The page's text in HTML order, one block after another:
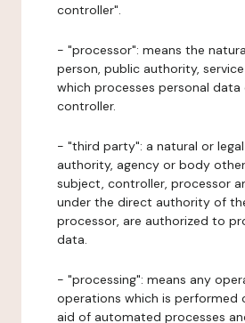
controller".
- "processor": means the
person, public authority,
which processes personal
controller.
- "third party": a natural or
authority, agency or body
subject, controller, processor
under the direct authority of
processor, are authorized to
data.
- "processing": means any
operations which is performed
aid of automated processes